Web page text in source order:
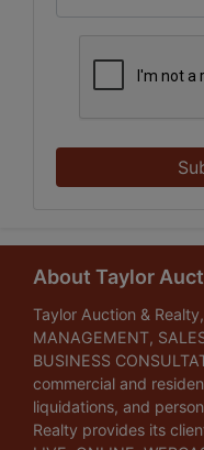
About Taylor
Taylor Auction &
MANAGEMENT,
BUSINESS
commercial and
liquidations, and
Realty provides its